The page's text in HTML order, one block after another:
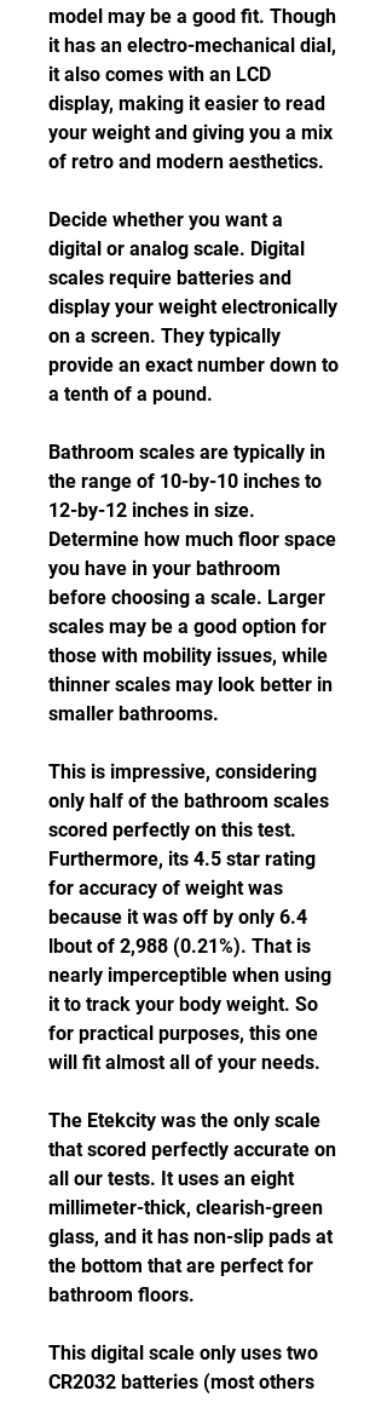
model may be a good fit. Though
it has an electro-mechanical dial,
it also comes with an LCD
display, making it easier to read
your weight and giving you a mix
of retro and modern aesthetics.
Decide whether you want a
digital or analog scale. Digital
scales require batteries and
display your weight electronically
on a screen. They typically
provide an exact number down to
a tenth of a pound.
Bathroom scales are typically in
the range of 10-by-10 inches to
12-by-12 inches in size.
Determine how much floor space
you have in your bathroom
before choosing a scale. Larger
scales may be a good option for
those with mobility issues, while
thinner scales may look better in
smaller bathrooms.
This is impressive, considering
only half of the bathroom scales
scored perfectly on this test.
Furthermore, its 4.5 star rating
for accuracy of weight was
because it was off by only 6.4
lbout of 2,988 (0.21%). That is
nearly imperceptible when using
it to track your body weight. So
for practical purposes, this one
will fit almost all of your needs.
The Etekcity was the only scale
that scored perfectly accurate on
all our tests. It uses an eight
millimeter-thick, clearish-green
glass, and it has non-slip pads at
the bottom that are perfect for
bathroom floors.
This digital scale only uses two
CR2032 batteries (most others